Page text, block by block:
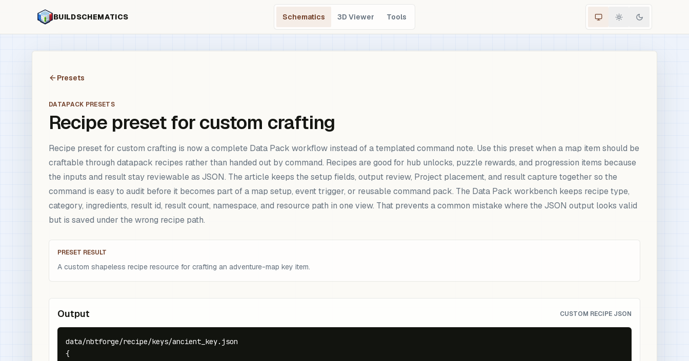
BUILDSCHEMATICS Schematics 3D Viewer Tools
Presets
DATAPACK PRESETS
Recipe preset for custom crafting
Recipe preset for custom crafting is now a complete Data Pack workflow instead of a templated command note. Use this preset when a map item should be
craftable through datapack recipes rather than handed out by command. Recipes are good for hub unlocks, puzzle rewards, and progression items because
the inputs and result stay reviewable as JSON. The article keeps the setup fields, output review, Project placement, and result capture together so the
command is easy to audit before it becomes part of a map setup, event trigger, or reusable command pack. The Data Pack workbench keeps recipe type,
category, ingredients, result id, result count, namespace, and resource path in one view. That prevents a common mistake where the JSON output looks valid
but is saved under the wrong recipe path.
PRESET RESULT
A custom shapeless recipe resource for crafting an adventure-map key item.
Output CUSTOM RECIPE JSON
data/nbtforge/recipe/keys/ancient_key.json
{